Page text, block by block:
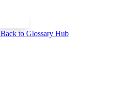
Back to Glossary Hub